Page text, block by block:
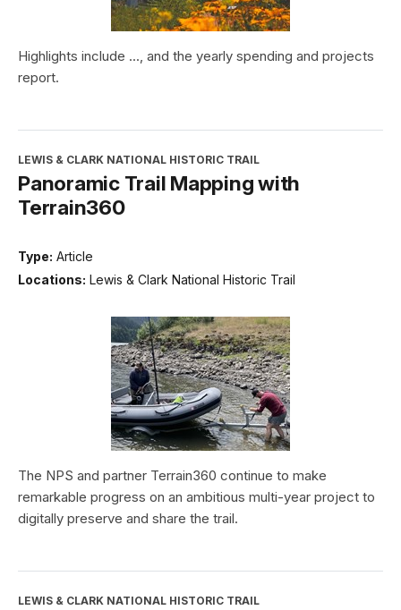
Highlights include ..., and the yearly spending and projects
report.
LEWIS & CLARK NATIONAL HISTORIC TRAIL
Panoramic Trail Mapping with
Terrain360
Type: Article
Locations: Lewis & Clark National Historic Trail
The NPS and partner Terrain360 continue to make
remarkable progress on an ambitious multi-year project to
digitally preserve and share the trail.
LEWIS & CLARK NATIONAL HISTORIC TRAIL